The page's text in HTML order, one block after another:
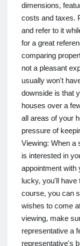
dimensions,
costs and taxes.
and refer to it
for a great
comparing
not a pleasant
usually won't
downside is that
houses over a
all areas of your
pressure of
Viewing: When a
is interested in
appointment with
lucky, you'll have
course, you can
wishes to come
viewing, make
representative a
representative's